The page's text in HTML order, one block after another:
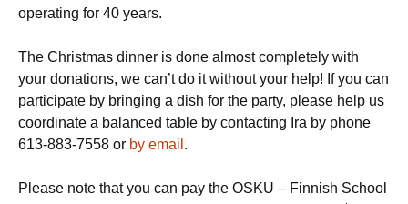
operating for 40 years.
The Christmas dinner is done almost completely with
your donations, we can’t do it without your help! If you can
participate by bringing a dish for the party, please help us
coordinate a balanced table by contacting Ira by phone
613-883-7558 or by email .
Please note that you can pay the OSKU – Finnish School